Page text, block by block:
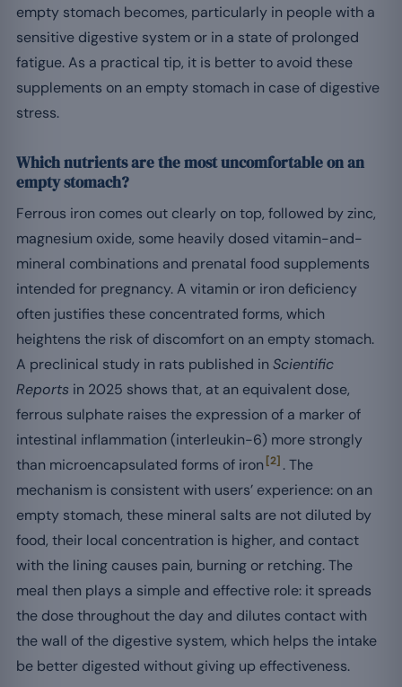
empty stomach becomes, particularly in people with a
sensitive digestive system or in a state of prolonged
fatigue. As a practical tip, it is better to avoid these
supplements on an empty stomach in case of digestive
stress.
Which nutrients are the most uncomfortable on an
empty stomach?
Ferrous iron comes out clearly on top, followed by zinc,
magnesium oxide, some heavily dosed vitamin-and-
mineral combinations and prenatal food supplements
intended for pregnancy. A vitamin or iron deficiency
often justifies these concentrated forms, which
heightens the risk of discomfort on an empty stomach.
A preclinical study in rats published in Scientific
Reports in 2025 shows that, at an equivalent dose,
ferrous sulphate raises the expression of a marker of
intestinal inflammation (interleukin-6) more strongly
than microencapsulated forms of iron [2] . The
mechanism is consistent with users’ experience: on an
empty stomach, these mineral salts are not diluted by
food, their local concentration is higher, and contact
with the lining causes pain, burning or retching. The
meal then plays a simple and effective role: it spreads
the dose throughout the day and dilutes contact with
the wall of the digestive system, which helps the intake
be better digested without giving up effectiveness.